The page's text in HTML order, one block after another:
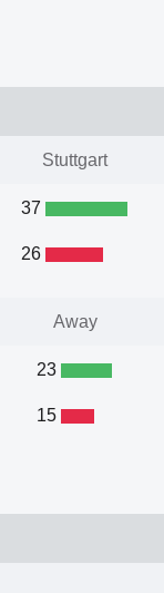
Stuttgart
37
26
Away
23
15